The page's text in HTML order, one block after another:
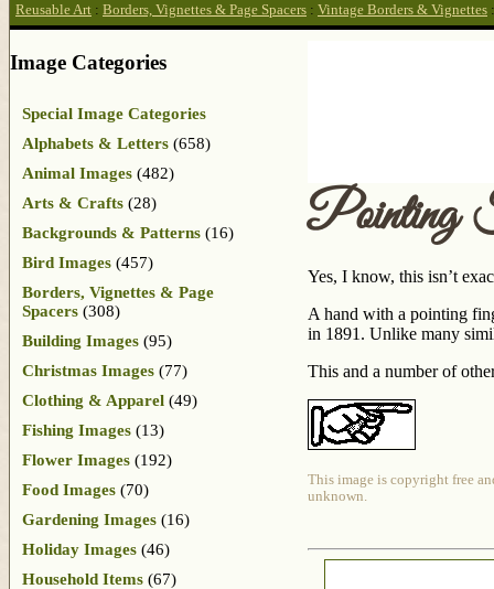
Reusable Art : Borders, Vignettes & Page Spacers : Vintage Borders & Vignettes
Pointing
Yes, I know, this isn’t
A hand with a pointing
in 1891. Unlike many
This and a number of
This image is copyright free
unknown.
Image Categories
Special Image Categories
Alphabets & Letters (658)
Animal Images (482)
Arts & Crafts (28)
Backgrounds & Patterns (16)
Bird Images (457)
Borders, Vignettes & Page
Spacers (308)
Building Images (95)
Christmas Images (77)
Clothing & Apparel (49)
Fishing Images (13)
Flower Images (192)
Food Images (70)
Gardening Images (16)
Holiday Images (46)
Household Items (67)